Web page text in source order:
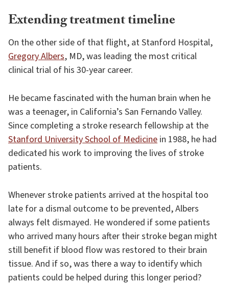
Extending treatment timeline
On the other side of that flight, at Stanford Hospital,
Gregory Albers, MD, was leading the most critical
clinical trial of his 30-year career.
He became fascinated with the human brain when he
was a teenager, in California’s San Fernando Valley.
Since completing a stroke research fellowship at the
Stanford University School of Medicine in 1988, he had
dedicated his work to improving the lives of stroke
patients.
Whenever stroke patients arrived at the hospital too
late for a dismal outcome to be prevented, Albers
always felt dismayed. He wondered if some patients
who arrived many hours after their stroke began might
still benefit if blood flow was restored to their brain
tissue. And if so, was there a way to identify which
patients could be helped during this longer period?